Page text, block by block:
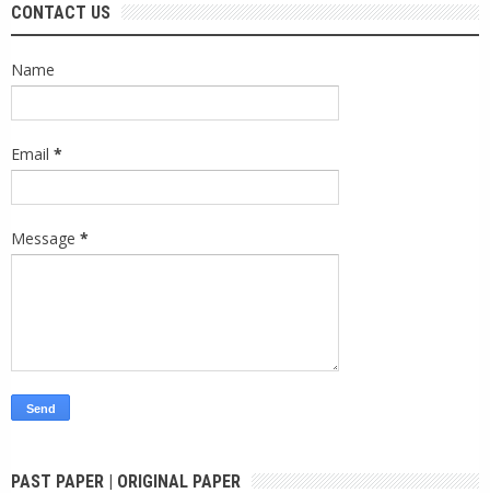
CONTACT US
Name
Email *
Message *
PAST PAPER | ORIGINAL PAPER